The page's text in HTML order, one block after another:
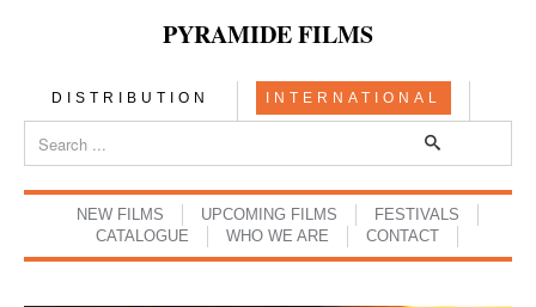
PYRAMIDE FILMS
DISTRIBUTION INTERNATIONAL
NEW FILMS UPCOMING FILMS
FESTIVALS
CATALOGUE
WHO WE ARE CONTACT